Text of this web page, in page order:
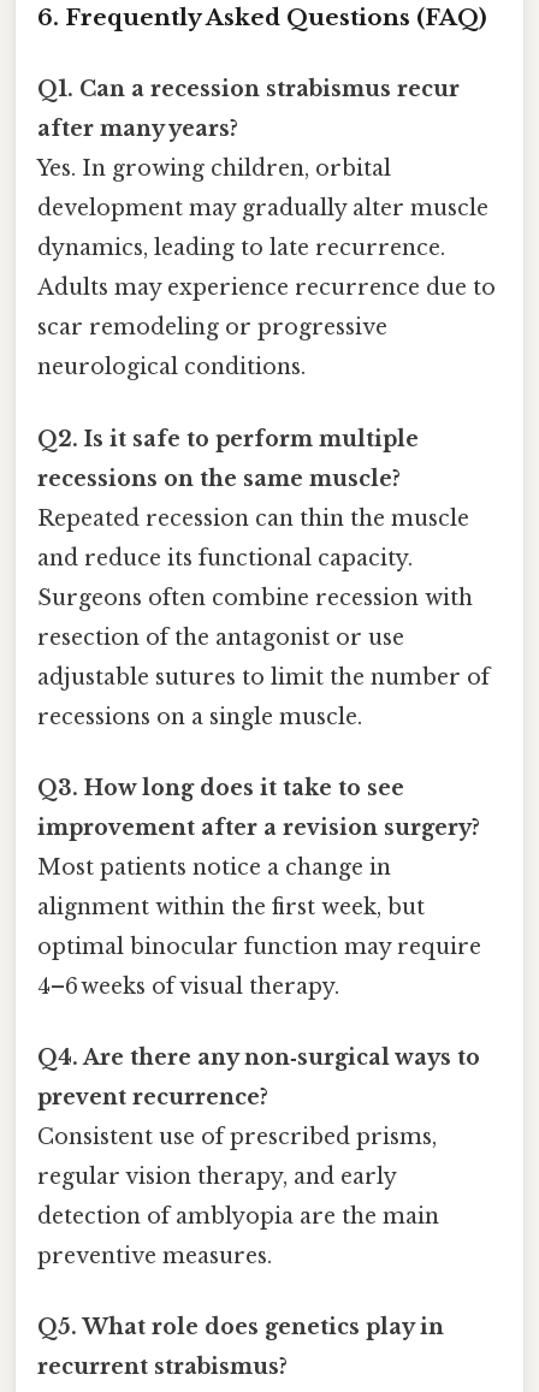
6. Frequently Asked Questions (FAQ)
Q1. Can a recession strabismus recur
after many years?
Yes. In growing children, orbital
development may gradually alter muscle
dynamics, leading to late recurrence.
Adults may experience recurrence due to
scar remodeling or progressive
neurological conditions.
Q2. Is it safe to perform multiple
recessions on the same muscle?
Repeated recession can thin the muscle
and reduce its functional capacity.
Surgeons often combine recession with
resection of the antagonist or use
adjustable sutures to limit the number of
recessions on a single muscle.
Q3. How long does it take to see
improvement after a revision surgery?
Most patients notice a change in
alignment within the first week, but
optimal binocular function may require
4–6 weeks of visual therapy.
Q4. Are there any non‑surgical ways to
prevent recurrence?
Consistent use of prescribed prisms,
regular vision therapy, and early
detection of amblyopia are the main
preventive measures.
Q5. What role does genetics play in
recurrent strabismus?